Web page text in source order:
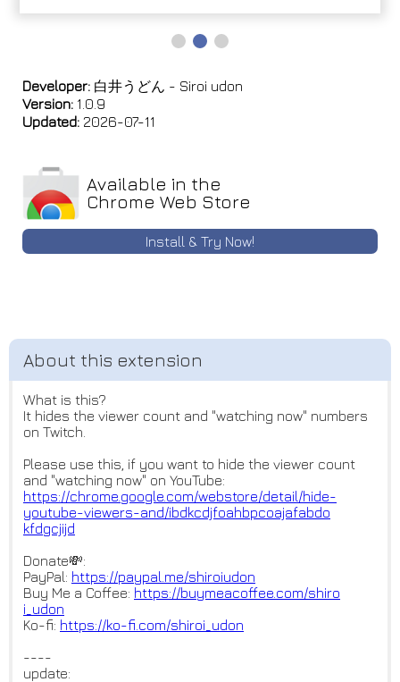
Developer: 白井うどん - Siroi udon
Version: 1.0.9
Updated: 2026-07-11
Available in the
Chrome Web Store
Install & Try Now!
What is this?
It hides the viewer count and "watching now" numbers
on Twitch.
Please use this, if you want to hide the viewer count
and "watching now" on YouTube:
https://chrome.google.com/webstore/detail/hide-
youtube-viewers-and/ibdkcdjfoahbpcoajafabdo
kfdgcjijd
Donate💸:
PayPal: https://paypal.me/shiroiudon
Buy Me a Coffee: https://buymeacoffee.com/shiro
i_udon
Ko-fi: https://ko-fi.com/shiroi_udon
----
update: